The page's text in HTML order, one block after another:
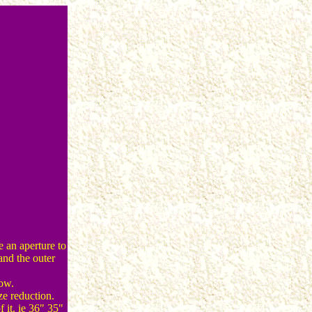
an aperture to
the outer
reduction.
it. ie 36" 35"